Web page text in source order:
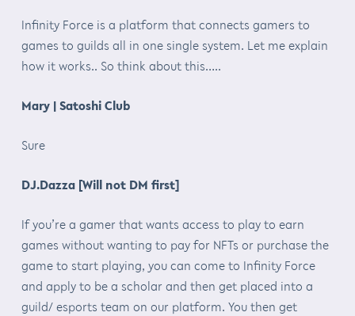
Infinity Force is a platform that connects gamers to
games to guilds all in one single system. Let me explain
how it works.. So think about this…..
Mary | Satoshi Club
Sure
DJ.Dazza [Will not DM first]
If you’re a gamer that wants access to play to earn
games without wanting to pay for NFTs or purchase the
game to start playing, you can come to Infinity Force
and apply to be a scholar and then get placed into a
guild/ esports team on our platform. You then get